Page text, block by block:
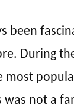
been
During
most
was not a